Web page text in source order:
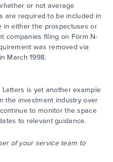
or not average
are required to be included in
in either the prospectuses or
companies filing on Form N-
was removed via
March 1998.
is yet another example
the investment industry over
to monitor the space
to relevant guidance.
of your service team to